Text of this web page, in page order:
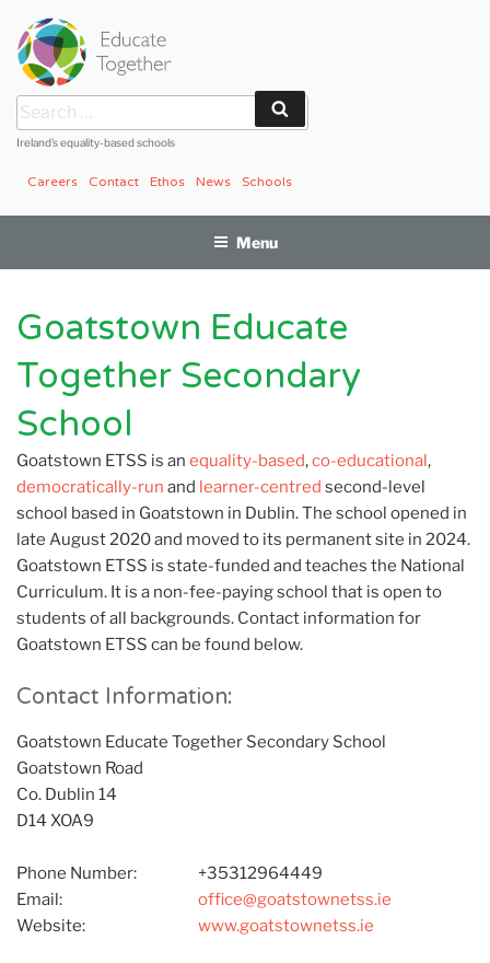
content
Search
for:
Ireland’s equality-based schools
Schools
News
Ethos
Contact
Careers
Menu
Goatstown Educate
Together Secondary
School
Goatstown ETSS is an equality-based,co-educational,
democratically-run and learner-centred second-level
school based in Goatstown in Dublin. The school opened in
late August 2020 and moved to its permanent site in 2024.
Goatstown ETSS is state-funded and teaches the National
Curriculum. It is a non-fee-paying school that is open to
students of all backgrounds. Contact information for
Goatstown ETSS can be found below.
Contact Information:
Goatstown Educate Together Secondary School
Goatstown Road
Co. Dublin 14
D14 XOA9
Phone Number:
+35312964449
Email:
office@goatstownetss.ie
Website:
www.goatstownetss.ie